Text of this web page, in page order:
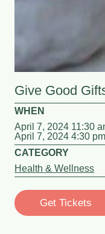
Give Good
WHEN
April 7, 2024 11:30
April 7, 2024 4:30 pm
CATEGORY
Health & Wellness
Get Tickets